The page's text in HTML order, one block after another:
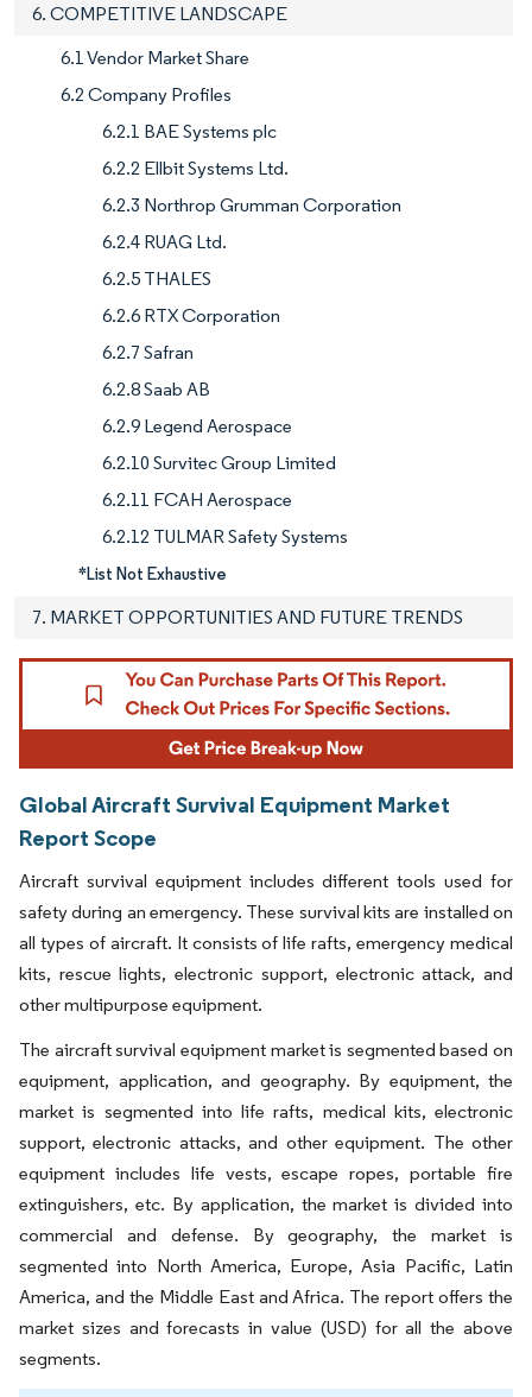
6. COMPETITIVE LANDSCAPE
6.1 Vendor Market Share
6.2 Company Profiles
6.2.1 BAE Systems plc
6.2.2 Ellbit Systems Ltd.
6.2.3 Northrop Grumman Corporation
6.2.4 RUAG Ltd.
6.2.5 THALES
6.2.6 RTX Corporation
6.2.7 Safran
6.2.8 Saab AB
6.2.9 Legend Aerospace
6.2.10 Survitec Group Limited
6.2.11 FCAH Aerospace
6.2.12 TULMAR Safety Systems
*List Not Exhaustive
7. MARKET OPPORTUNITIES AND FUTURE TRENDS
Global Aircraft Survival Equipment Market
Report Scope
Aircraft survival equipment includes different tools used for
safety during an emergency. These survival kits are installed on
all types of aircraft. It consists of life rafts, emergency medical
kits, rescue lights, electronic support, electronic attack, and
other multipurpose equipment.
The aircraft survival equipment market is segmented based on
equipment, application, and geography. By equipment, the
market is segmented into life rafts, medical kits, electronic
support, electronic attacks, and other equipment. The other
equipment includes life vests, escape ropes, portable fire
extinguishers, etc. By application, the market is divided into
commercial and defense. By geography, the market is
segmented into North America, Europe, Asia Pacific, Latin
America, and the Middle East and Africa. The report offers the
market sizes and forecasts in value (USD) for all the above
segments.